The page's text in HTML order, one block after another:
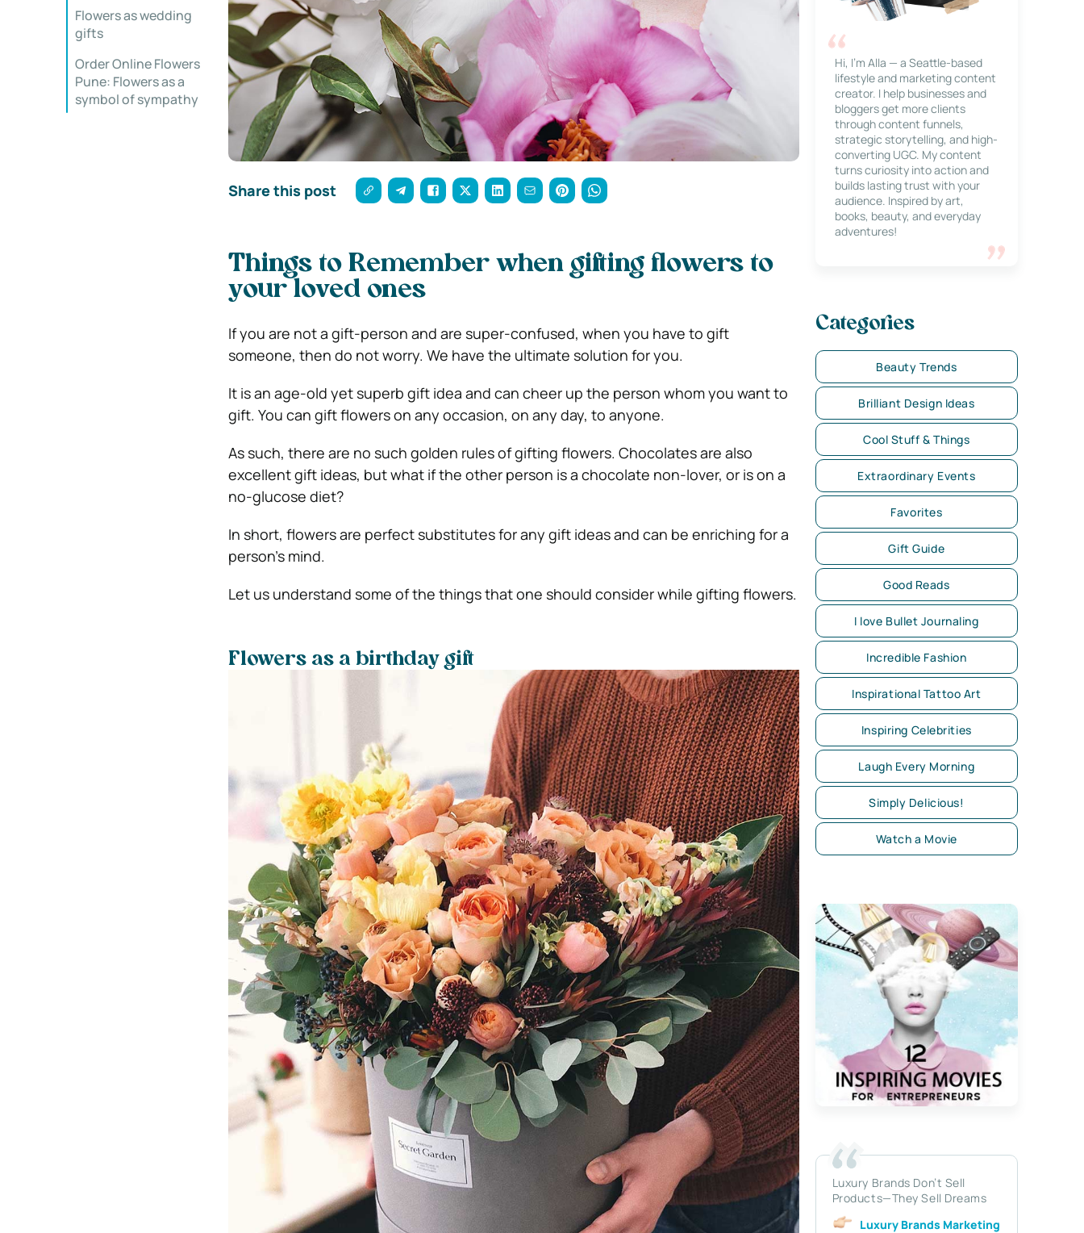
Flowers as wedding
gifts
Order Online Flowers
Pune: Flowers as a
symbol of sympathy
Share this post
Things to Remember when gifting flowers to
your loved ones
If you are not a gift-person and are super-confused, when you have to gift
someone, then do not worry. We have the ultimate solution for you.
It is an age-old yet superb gift idea and can cheer up the person whom you want to
gift. You can gift flowers on any occasion, on any day, to anyone.
As such, there are no such golden rules of gifting flowers. Chocolates are also
excellent gift ideas, but what if the other person is a chocolate non-lover, or is on a
no-glucose diet?
In short, flowers are perfect substitutes for any gift ideas and can be enriching for a
person’s mind.
Let us understand some of the things that one should consider while gifting flowers.
Flowers as a birthday gift
Hi, I’m Alla — a Seattle-based
lifestyle and marketing content
creator. I help businesses and
bloggers get more clients
through content funnels,
strategic storytelling, and high-
converting UGC. My content
turns curiosity into action and
builds lasting trust with your
audience. Inspired by art,
books, beauty, and everyday
adventures!
Categories
Beauty Trends
Brilliant Design Ideas
Cool Stuff & Things
Extraordinary Events
Favorites
Gift Guide
Good Reads
I love Bullet Journaling
Incredible Fashion
Inspirational Tattoo Art
Inspiring Celebrities
Laugh Every Morning
Simply Delicious!
Watch a Movie
Luxury Brands Don’t Sell
Products—They Sell Dreams
Luxury Brands Marketing